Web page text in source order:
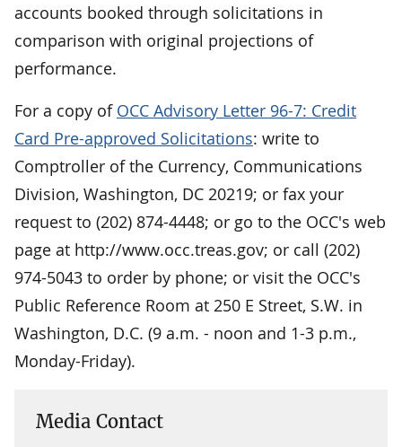
accounts booked through solicitations in
comparison with original projections of
performance.
For a copy of OCC Advisory Letter 96-7: Credit
Card Pre-approved Solicitations: write to
Comptroller of the Currency, Communications
Division, Washington, DC 20219; or fax your
request to (202) 874-4448; or go to the OCC's web
page at http://www.occ.treas.gov; or call (202)
974-5043 to order by phone; or visit the OCC's
Public Reference Room at 250 E Street, S.W. in
Washington, D.C. (9 a.m. - noon and 1-3 p.m.,
Monday-Friday).
Media Contact